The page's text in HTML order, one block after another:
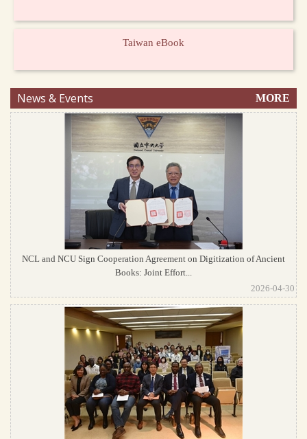
Taiwan eBook
News & Events MORE
NCL and NCU Sign Cooperation Agreement on Digitization of Ancient
Books: Joint Effort...
2026-04-30